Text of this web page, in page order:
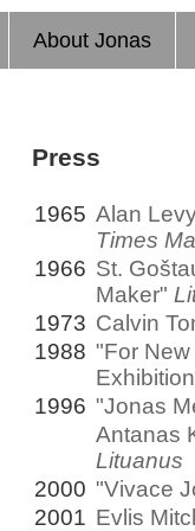
About Jonas
Press
1965 Alan
Times
1966 St.
Maker"
1973 Calvin
1988 "For
1996 "Jonas
Antanas
Lituanus
2000 "Vivace
2001 Evlis